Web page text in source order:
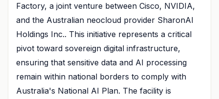
Factory, a joint venture between Cisco, NVIDIA,
and the Australian neocloud provider SharonAI
Holdings Inc.. This initiative represents a critical
pivot toward sovereign digital infrastructure,
ensuring that sensitive data and AI processing
remain within national borders to comply with
Australia's National AI Plan. The facility is